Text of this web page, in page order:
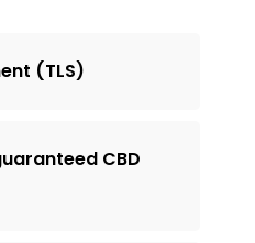
(TLS)
CBD